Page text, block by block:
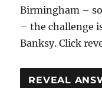
Birmingham –
– the challenge
Banksy. Click
REVEAL